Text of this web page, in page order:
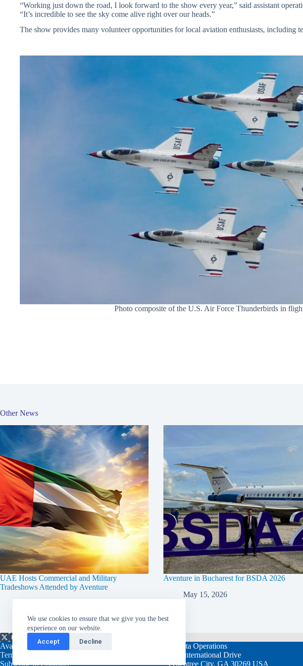
We use cookies to ensure that we give you the best
experience on our website.
Accept
Decline
“Working just down the road, I look forward to the show every year,” said assistant
“It’s incredible to see the sky come alive right over our heads.”
The show provides many volunteer opportunities for local aviation enthusiasts, including
Photo composite of the U.S. Air Force Thunderbirds in
Other News
UAE Hosts Commercial and Military
Tradeshows Attended by Aventure
Aventure in Bucharest for BSDA 2026
May 15, 2026
Available 24/7/365
Terms and Conditions
Subscribe to Contrails
Atlanta Operations
108 International Drive
Peachtree City, GA 30269 USA